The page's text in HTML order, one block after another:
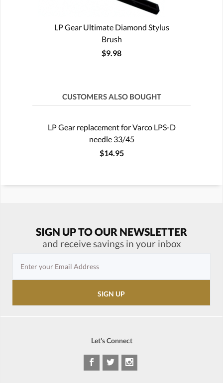
LP Gear Ultimate Diamond Stylus
Brush
$9.98
CUSTOMERS ALSO BOUGHT
LP Gear replacement for Varco LPS-D
needle 33/45
$14.95
SIGN UP TO OUR NEWSLETTER
and receive savings in your inbox
Let's Connect